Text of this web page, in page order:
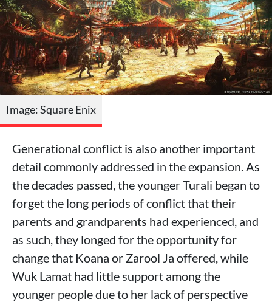
Image: Square Enix
Generational conflict is also another important
detail commonly addressed in the expansion. As
the decades passed, the younger Turali began to
forget the long periods of conflict that their
parents and grandparents had experienced, and
as such, they longed for the opportunity for
change that Koana or Zarool Ja offered, while
Wuk Lamat had little support among the
younger people due to her lack of perspective